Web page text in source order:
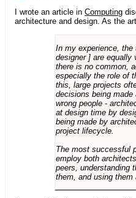
I wrote an article in Computing
architecture and design. As the
In my experience,
designer ] are equally
there is no common,
especially the role of
this, large projects
decisions being
wrong people -
at design time by
being made by
project lifecycle.
The most successful
employ both
peers, understanding
them, and using them